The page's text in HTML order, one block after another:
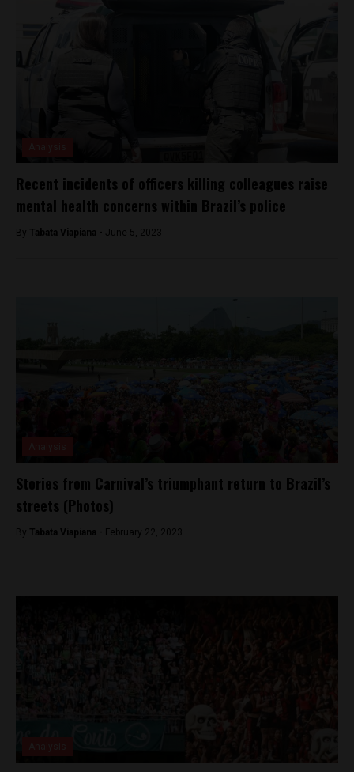
Recent incidents of officers killing colleagues raise
mental health concerns within Brazil’s police
By Tabata Viapiana - June 5, 2023
Stories from Carnival’s triumphant return to Brazil’s
streets (Photos)
By Tabata Viapiana - February 22, 2023